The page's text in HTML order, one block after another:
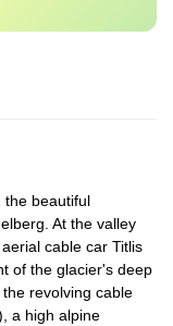
the beautiful
At the valley
cable car Titlis
of the glacier's deep
revolving cable
a high alpine